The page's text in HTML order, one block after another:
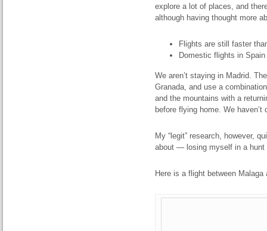
explore a lot of places, and
although having thought more
Flights are still faster
Domestic flights in
We aren’t staying in Madrid.
Granada, and use a
and the mountains with a
before flying home. We haven’t
My “legit” research, however,
about — losing myself in a hunt
Here is a flight between